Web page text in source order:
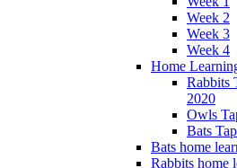
Week 2
Week 3
Week 4
Home
Rabbits
2020
Owls
Bats
Bats home
Rabbits home